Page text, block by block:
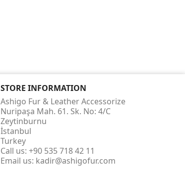
STORE INFORMATION
Ashigo Fur & Leather Accessorize
Nuripaşa Mah. 61. Sk. No: 4/C
Zeytinburnu
İstanbul
Turkey
Call us: +90 535 718 42 11
Email us: kadir@ashigofur.com